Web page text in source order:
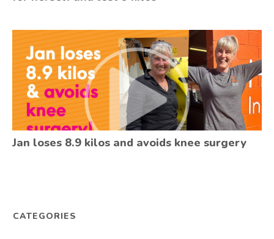
Jan loses 8.9 kilos and avoids knee surgery
CATEGORIES